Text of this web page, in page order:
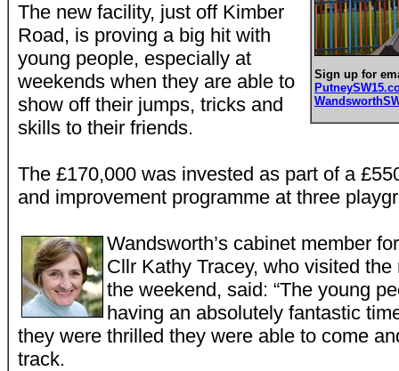
Sign up for
The new facility, just off Kimber
Road, is proving a big hit with
young people, especially at
weekends when they are able to
show off their jumps, tricks and
skills to their friends.
The £170,000 was invested as part of a
and improvement programme at three
Wandsworth’s cabinet member
Cllr Kathy Tracey, who visited
the weekend, said: “The young
having an absolutely fantastic
they were thrilled they were able to come
track.